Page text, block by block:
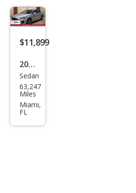
$11,899
2020
Ford
Fusi
on
Sedan
63,247
Miles
Miami,
FL